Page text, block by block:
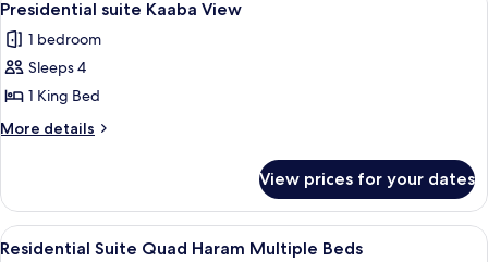
King
(Kaaba)
all
photos
for
Presidential
suite
14
Presidential suite Kaaba View
1 bedroom
Sleeps 4
1 King Bed
More details
More
suite
Kaaba
View
View prices for your dates
View
Hypo-allergenic bedding, Select
11
Residential Suite Quad Haram Multiple Beds